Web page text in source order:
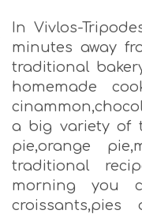
In Vivlos-
minutes away
traditional
homemade
a big variety of
pie,orange
traditional
morning you